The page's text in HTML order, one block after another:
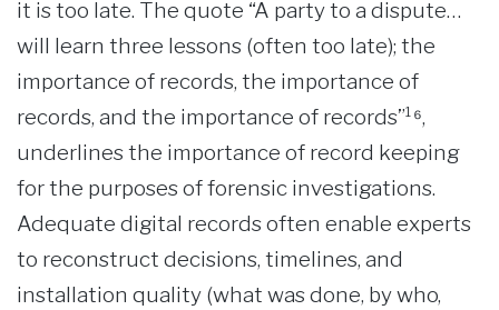
it is too late. The quote “A party to a dispute…
will learn three lessons (often too late); the
importance of records, the importance of
records, and the importance of records”¹⁶,
underlines the importance of record keeping
for the purposes of forensic investigations.
Adequate digital records often enable experts
to reconstruct decisions, timelines, and
installation quality (what was done, by who,